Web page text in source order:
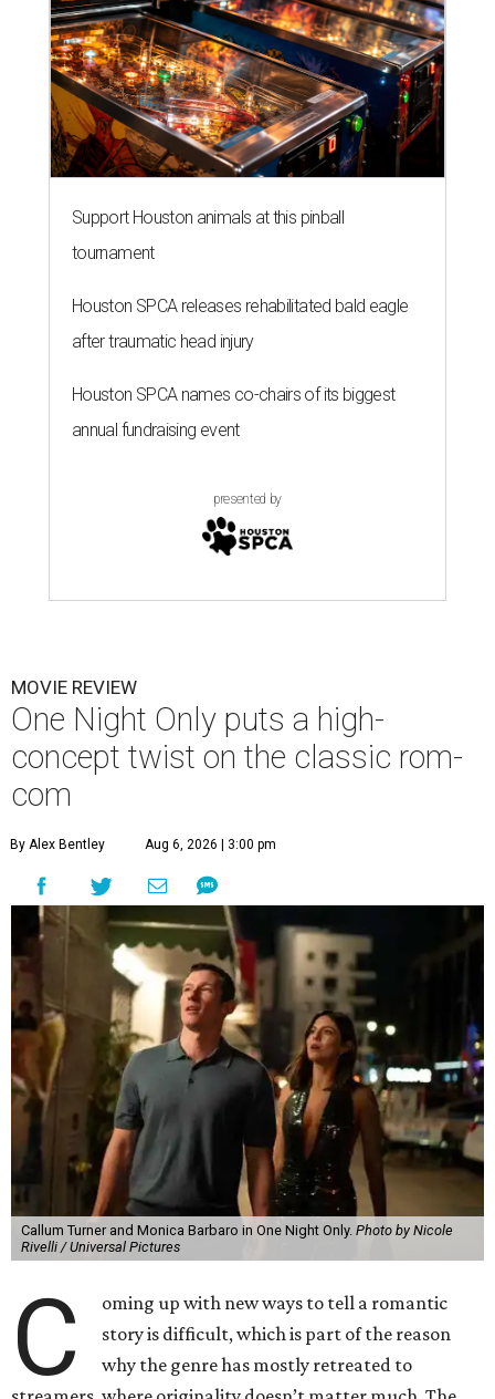
Support Houston animals at this pinball
tournament
Houston SPCA releases rehabilitated bald eagle
after traumatic head injury
Houston SPCA names co-chairs of its biggest
annual fundraising event
presented by
MOVIE REVIEW
One Night Only puts a high-
concept twist on the classic rom-
com
By Alex Bentley Aug 6, 2026 | 3:00 pm
Callum Turner and Monica Barbaro in One Night Only. Photo by Nicole
Rivelli / Universal Pictures
C
oming up with new ways to tell a romantic
story is difficult, which is part of the reason
why the genre has mostly retreated to